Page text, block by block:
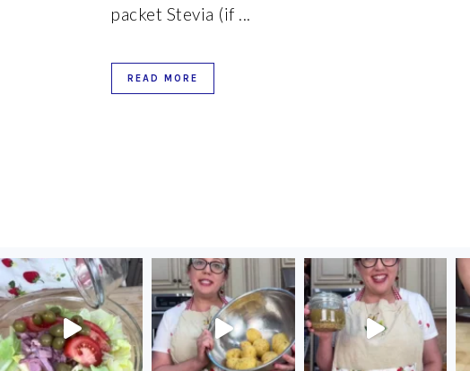
packet Stevia (if ...
READ MORE
FOOTER